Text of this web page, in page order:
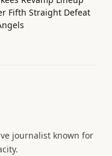
Fifth Straight Defeat
journalist known for